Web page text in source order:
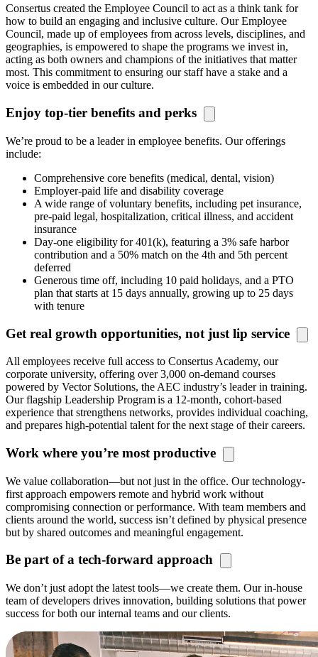
Consertus created the Employee Council to act as a think tank for
how to build an engaging and inclusive culture. Our Employee
Council, made up of employees from across levels, disciplines, and
geographies, is empowered to shape the programs we invest in,
acting as both owners and champions of the initiatives that matter
most. This commitment to ensuring our staff have a stake and a
voice is embedded in our culture.
Enjoy top-tier benefits and perks
We’re proud to be a leader in employee benefits. Our offerings
include:
Comprehensive core benefits (medical, dental, vision)
Employer-paid life and disability coverage
A wide range of voluntary benefits, including pet insurance,
pre-paid legal, hospitalization, critical illness, and accident
insurance
Day-one eligibility for 401(k), featuring a 3% safe harbor
contribution and a 50% match on the 4th and 5th percent
deferred
Generous time off, including 10 paid holidays, and a PTO
plan that starts at 15 days annually, growing up to 25 days
with tenure
Get real growth opportunities, not just lip service
All employees receive full access to Consertus Academy, our
corporate university, offering over 3,000 on-demand courses
powered by Vector Solutions, the AEC industry’s leader in training.
Our flagship Leadership Program is a 12-month, cohort-based
experience that strengthens networks, provides individual coaching,
and prepares high-potential talent for the next stage of their careers.
Work where you’re most productive
We value collaboration—but not just in the office. Our technology-
first approach empowers remote and hybrid work without
compromising connection or performance. With team members and
clients around the world, success isn’t defined by physical presence
but by shared outcomes and meaningful engagement.
Be part of a tech-forward approach
We don’t just adopt the latest tools—we create them. Our in-house
team of developers drives innovation, building solutions that power
success for both our internal teams and our clients.